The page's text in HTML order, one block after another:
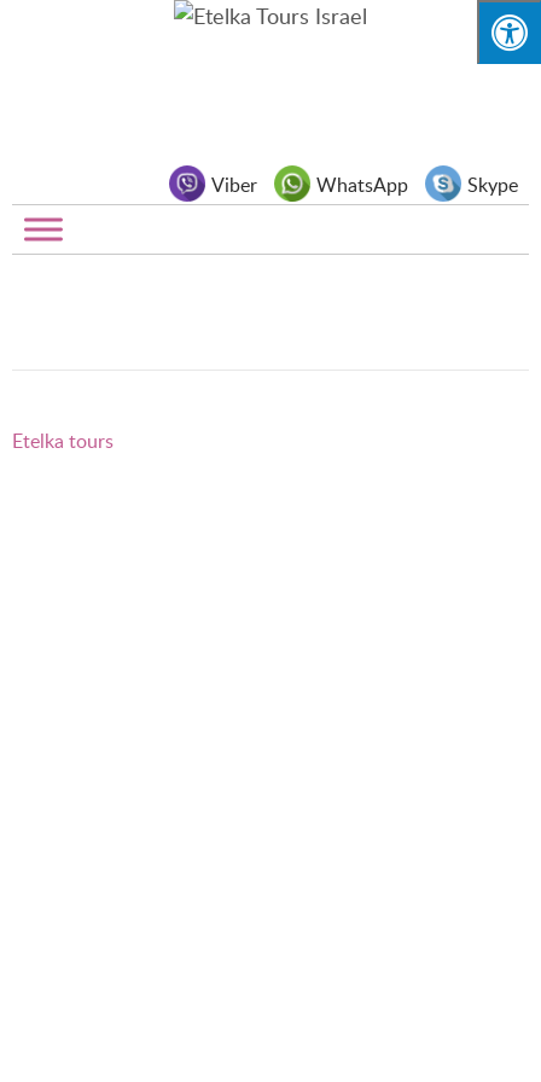
Viber WhatsApp Skype
Etelka tours